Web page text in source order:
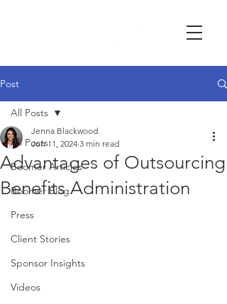
Post
All Posts
Boomer Articles
Boomer Blog
Press
Client Stories
Sponsor Insights
Videos
All Posts
Advantages of Outsourcing
Benefits Administration
Jenna Blackwood
Jun 11, 2024 3 min read